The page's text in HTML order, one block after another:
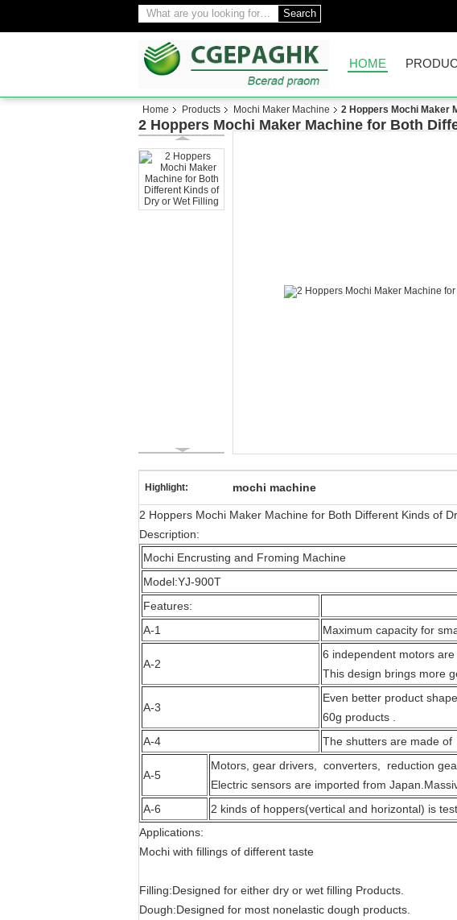
Search
HOME
Home Products Mochi Maker Machine 2 Hoppers Mochi Maker
2 Hoppers Mochi Maker Machine for Both
Highlight: mochi machine
2 Hoppers Mochi Maker Machine for Both Different Kinds of
Description:
Mochi Encrusting and Froming Machine
Model:YJ-900T
Features:
A-1
Maximum capacity for
A-2
6 independent motors
This design brings more
A-3
Even better product
60g products .
A-4
The shutters are made of
A-5
Motors, gear drivers, converters, reduction
Electric sensors are imported from
A-6
2 kinds of hoppers(vertical and horizontal) is
Applications:
Mochi with fillings of different taste
Filling:Designed for either dry or wet filling Products.
Dough:Designed for most nonelastic dough products.